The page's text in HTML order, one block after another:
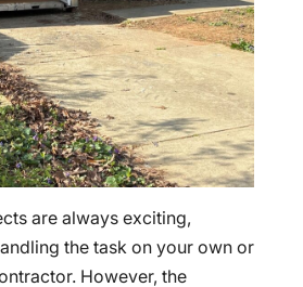
are always exciting,
the task on your own or
However, the